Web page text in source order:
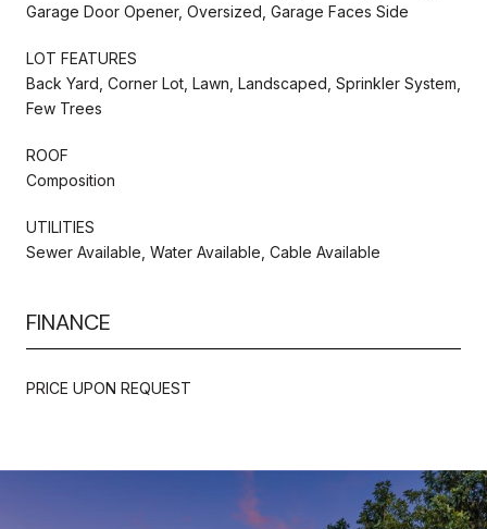
Garage Door Opener, Oversized, Garage Faces Side
LOT FEATURES
Back Yard, Corner Lot, Lawn, Landscaped, Sprinkler System,
Few Trees
ROOF
Composition
UTILITIES
Sewer Available, Water Available, Cable Available
FINANCE
PRICE UPON REQUEST